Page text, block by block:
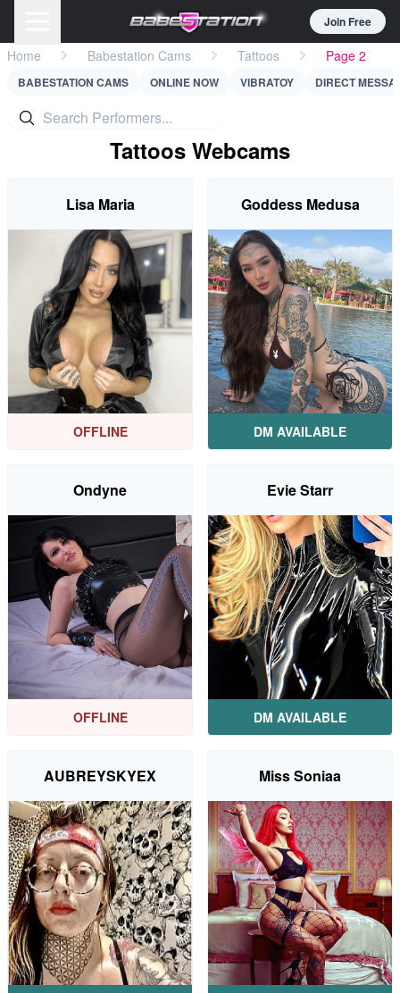
Join Free
Home Babestation Cams Tattoos Page 2
BABESTATION CAMS ONLINE NOW VIBRATOY DIRECT
Tattoos Webcams
Lisa Maria
OFFLINE
Goddess Medusa
DM AVAILABLE
Ondyne
OFFLINE
Evie Starr
DM AVAILABLE
AUBREYSKYEX Miss Soniaa